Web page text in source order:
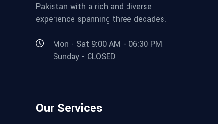
Pakistan with a rich and diverse
experience spanning three decades.
Mon - Sat 9:00 AM - 06:30 PM,
Sunday - CLOSED
Our Services